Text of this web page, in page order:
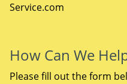
Service.com
How Can We
Please fill out the form